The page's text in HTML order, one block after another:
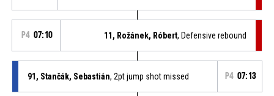
P4 07:10 11, Rožánek, Róbert, Defensive rebound
91, Stančák, Sebastián, 2pt jump shot missed P4 07:13